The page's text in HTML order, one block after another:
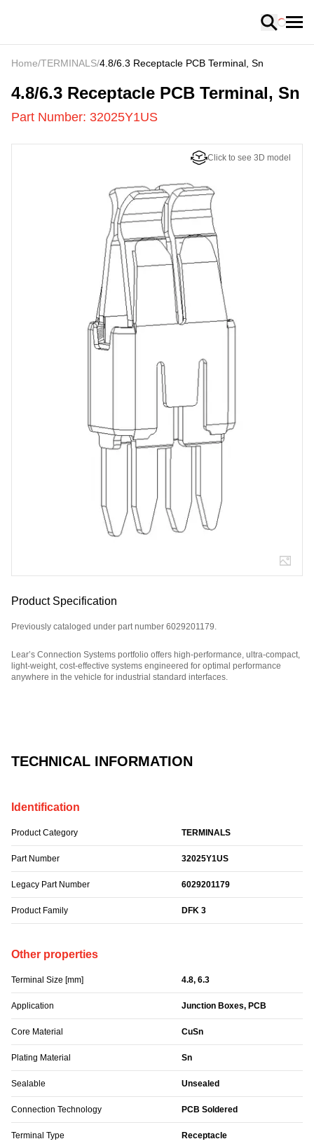
Loading
TECHNICAL INFORMATION
Identification
Product Category TERMINALS
Part Number 32025Y1US
Legacy Part Number 6029201179
Product Family DFK 3
Other properties
Terminal Size [mm] 4.8, 6.3
Application Junction Boxes, PCB
Core Material CuSn
Plating Material Sn
Sealable Unsealed
Connection Technology PCB Soldered
Terminal Type Receptacle
Home/TERMINALS/4.8/6.3 Receptacle PCB Terminal, Sn
32025Y1US-
4.8/6.3 Receptacle PCB Terminal, Sn
Part Number: 32025Y1US
Click to see 3D model
Product Specification
Previously cataloged under part number 6029201179.
Lear’s Connection Systems portfolio offers high-performance, ultra-compact,
light-weight, cost-effective systems engineered for optimal performance
anywhere in the vehicle for industrial standard interfaces.